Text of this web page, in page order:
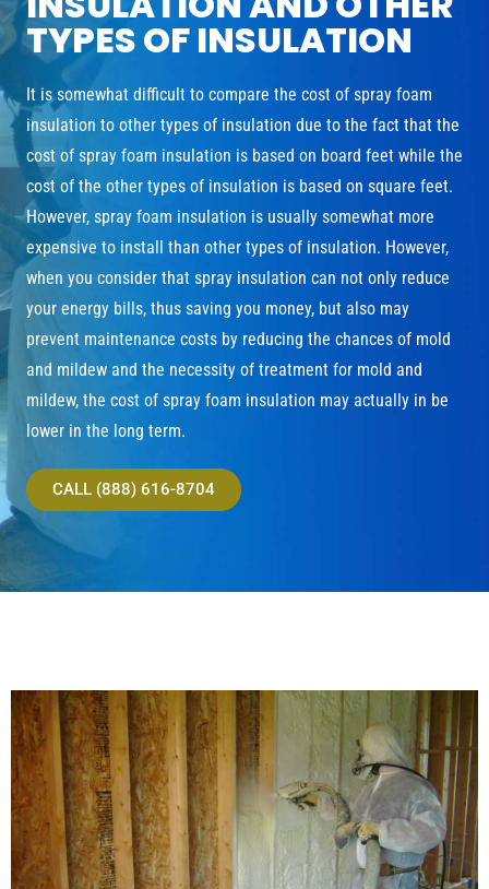
TYPES OF INSULATION
It is somewhat difficult to compare the cost of spray foam
insulation to other types of insulation due to the fact that the
cost of spray foam insulation is based on board feet while the
cost of the other types of insulation is based on square feet.
However, spray foam insulation is usually somewhat more
expensive to install than other types of insulation. However,
when you consider that spray insulation can not only reduce
your energy bills, thus saving you money, but also may
prevent maintenance costs by reducing the chances of mold
and mildew and the necessity of treatment for mold and
mildew, the cost of spray foam insulation may actually in be
lower in the long term.
CALL (888) 616-8704